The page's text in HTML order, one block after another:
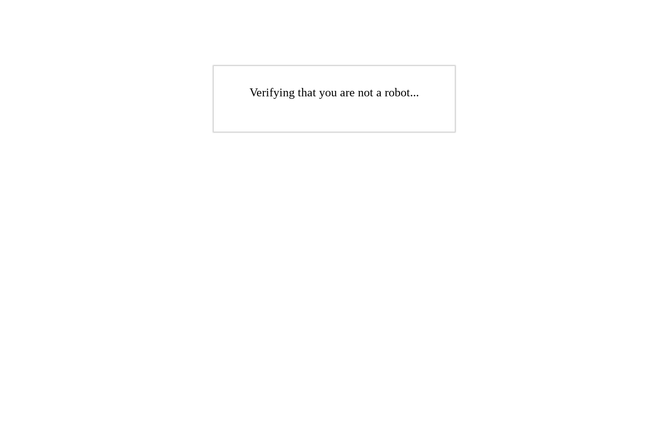
Verifying that you are not a robot...